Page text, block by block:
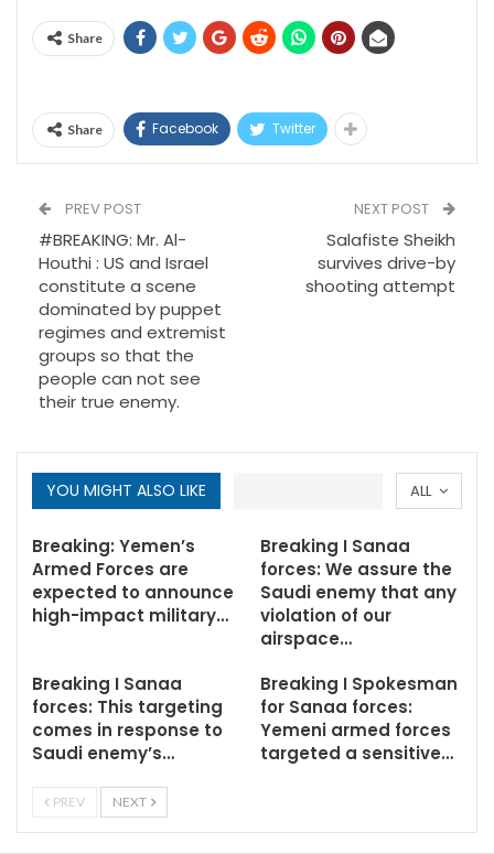
Share
Share Facebook Twitter
PREV POST
#BREAKING: Mr. Al-
Houthi : US and Israel
constitute a scene
dominated by puppet
regimes and extremist
groups so that the
people can not see
their true enemy.
NEXT POST
Salafiste Sheikh
survives drive-by
shooting attempt
ALL
YOU MIGHT ALSO LIKE
Breaking: Yemen’s
Armed Forces are
expected to announce
high-impact military…
Breaking I Sanaa
forces: We assure the
Saudi enemy that any
violation of our
airspace…
Breaking I Sanaa
forces: This targeting
comes in response to
Saudi enemy’s…
Breaking I Spokesman
for Sanaa forces:
Yemeni armed forces
targeted a sensitive…
PREV NEXT